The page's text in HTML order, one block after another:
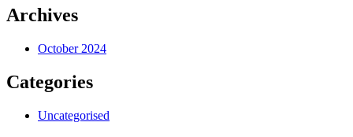
Archives
October 2024
Categories
Uncategorised